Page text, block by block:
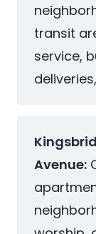
transit
service,
Avenue: